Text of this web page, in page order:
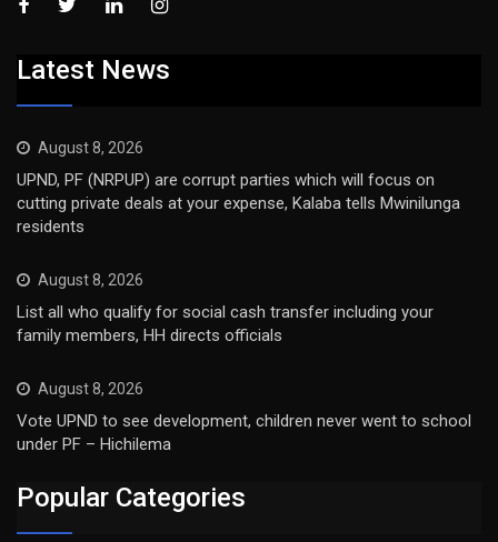
Latest News
August 8, 2026
UPND, PF (NRPUP) are corrupt parties which will focus on
cutting private deals at your expense, Kalaba tells Mwinilunga
residents
August 8, 2026
List all who qualify for social cash transfer including your
family members, HH directs officials
August 8, 2026
Vote UPND to see development, children never went to school
under PF – Hichilema
Popular Categories